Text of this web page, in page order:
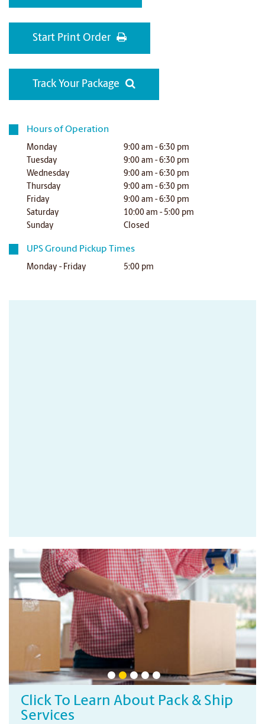
Start Print Order
Track Your Package
Hours of Operation
Monday
9:00 am - 6:30 pm
Tuesday
9:00 am - 6:30 pm
Wednesday
9:00 am - 6:30 pm
Thursday
9:00 am - 6:30 pm
Friday
9:00 am - 6:30 pm
Saturday
10:00 am - 5:00 pm
Sunday
Closed
UPS Ground Pickup Times
Monday - Friday 5:00 pm
Click To Learn About Pack & Ship
Services